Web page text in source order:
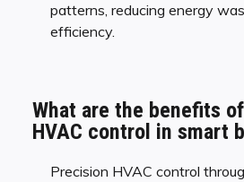
patterns, reducing energy
efficiency.
What are the benefits
HVAC control in smart
Precision HVAC control